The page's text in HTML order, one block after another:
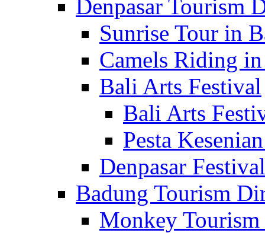
Denpasar Tourism
Sunrise Tour in
Camels Riding
Bali Arts Festival
Bali Arts
Pesta
Denpasar Festival
Badung Tourism
Monkey